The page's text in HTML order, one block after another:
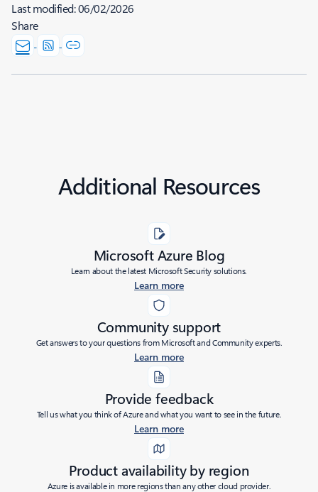
Last modified:06/02/2026
Share
Additional Resources
Microsoft Azure Blog
Learn about the latest Microsoft Security solutions.
Learn more
Community support
Get answers to your questions from Microsoft and Community experts.
Learn more
Provide feedback
Tell us what you think of Azure and what you want to see in the future.
Learn more
Product availability by region
Azure is available in more regions than any other cloud provider.